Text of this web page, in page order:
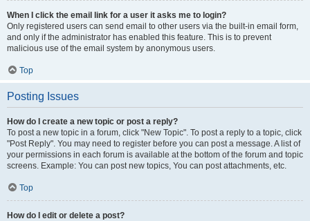
When I click the email link for a user it asks me to login?
Only registered users can send email to other users via the built-in email form,
and only if the administrator has enabled this feature. This is to prevent
malicious use of the email system by anonymous users.
Top
Posting Issues
How do I create a new topic or post a reply?
To post a new topic in a forum, click "New Topic". To post a reply to a topic, click
"Post Reply". You may need to register before you can post a message. A list of
your permissions in each forum is available at the bottom of the forum and topic
screens. Example: You can post new topics, You can post attachments, etc.
Top
How do I edit or delete a post?